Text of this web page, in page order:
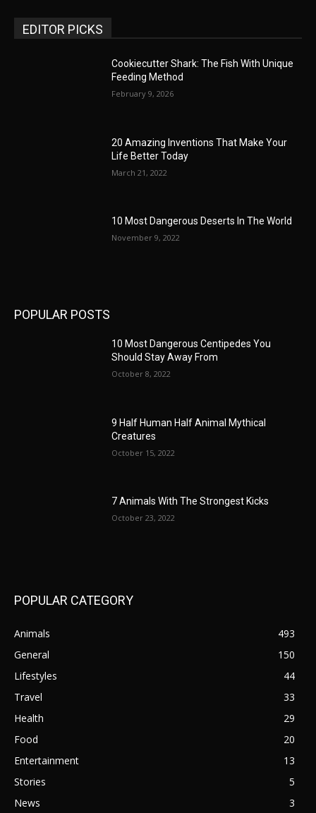
EDITOR PICKS
Cookiecutter Shark: The Fish With Unique
Feeding Method
February 9, 2026
20 Amazing Inventions That Make Your
Life Better Today
March 21, 2022
10 Most Dangerous Deserts In The World
November 9, 2022
POPULAR POSTS
10 Most Dangerous Centipedes You
Should Stay Away From
October 8, 2022
9 Half Human Half Animal Mythical
Creatures
October 15, 2022
7 Animals With The Strongest Kicks
October 23, 2022
POPULAR CATEGORY
Animals
493
General
150
Lifestyles
44
Travel
33
Health
29
Food
20
Entertainment
13
Stories
5
News
3